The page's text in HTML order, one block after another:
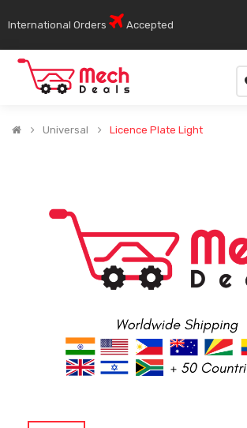
International Orders Accepted
Universal Licence Plate Light